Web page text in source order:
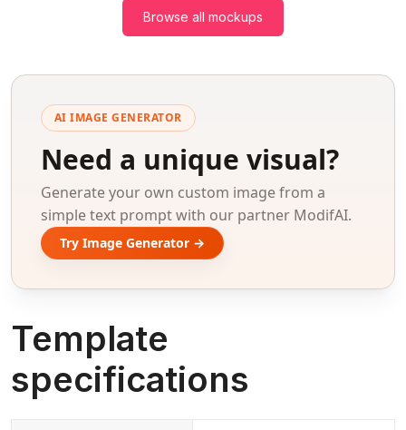
Browse all mockups
AI IMAGE GENERATOR
Need a unique visual?
Generate your own custom image from a
simple text prompt with our partner ModifAI.
Try Image Generator →
Template
specifications